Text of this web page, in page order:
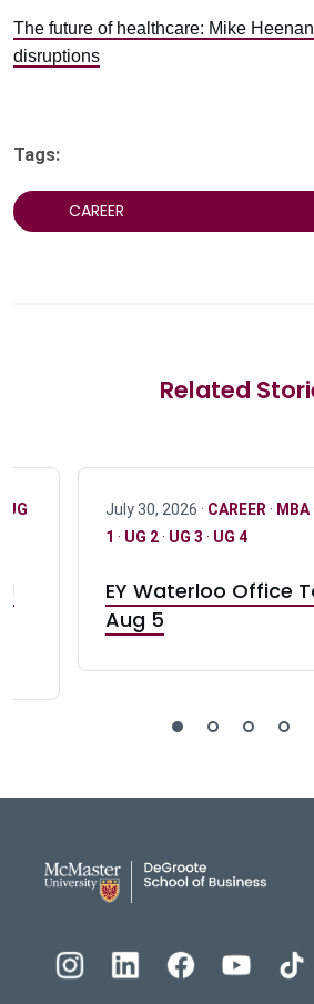
The future of healthcare: Mike
disruptions
Tags:
CAREER
Related
UG July 30, 2026 · CAREER · MBA·
1 · UG 2· UG 3 · UG 4
EY Waterloo Office
Aug 5